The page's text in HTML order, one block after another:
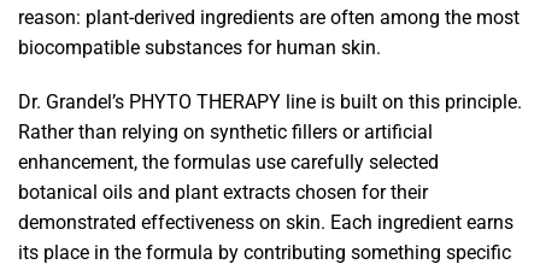
reason: plant-derived ingredients are often among the most
biocompatible substances for human skin.
Dr. Grandel’s PHYTO THERAPY line is built on this principle.
Rather than relying on synthetic fillers or artificial
enhancement, the formulas use carefully selected
botanical oils and plant extracts chosen for their
demonstrated effectiveness on skin. Each ingredient earns
its place in the formula by contributing something specific